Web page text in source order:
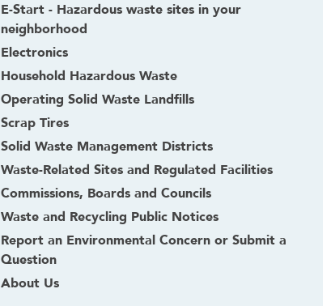
E-Start - Hazardous waste sites in your
neighborhood
Electronics
Household Hazardous Waste
Operating Solid Waste Landfills
Scrap Tires
Solid Waste Management Districts
Waste-Related Sites and Regulated Facilities
Commissions, Boards and Councils
Waste and Recycling Public Notices
Report an Environmental Concern or Submit a
Question
About Us